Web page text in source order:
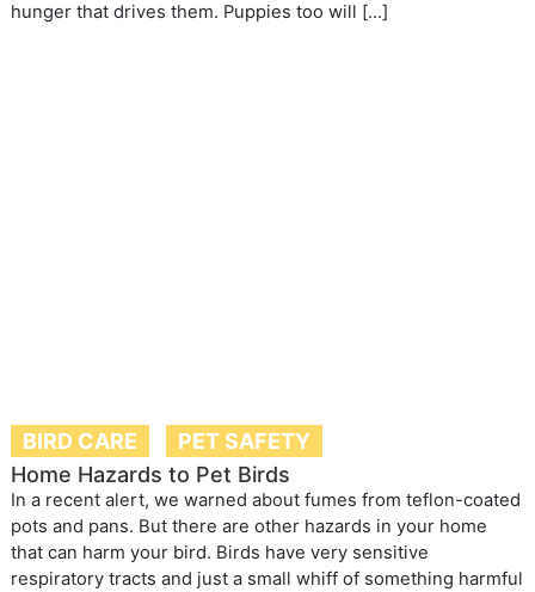
hunger that drives them. Puppies too will […]
BIRD CARE
PET SAFETY
Home Hazards to Pet Birds
In a recent alert, we warned about fumes from teflon-coated
pots and pans. But there are other hazards in your home
that can harm your bird. Birds have very sensitive
respiratory tracts and just a small whiff of something harmful